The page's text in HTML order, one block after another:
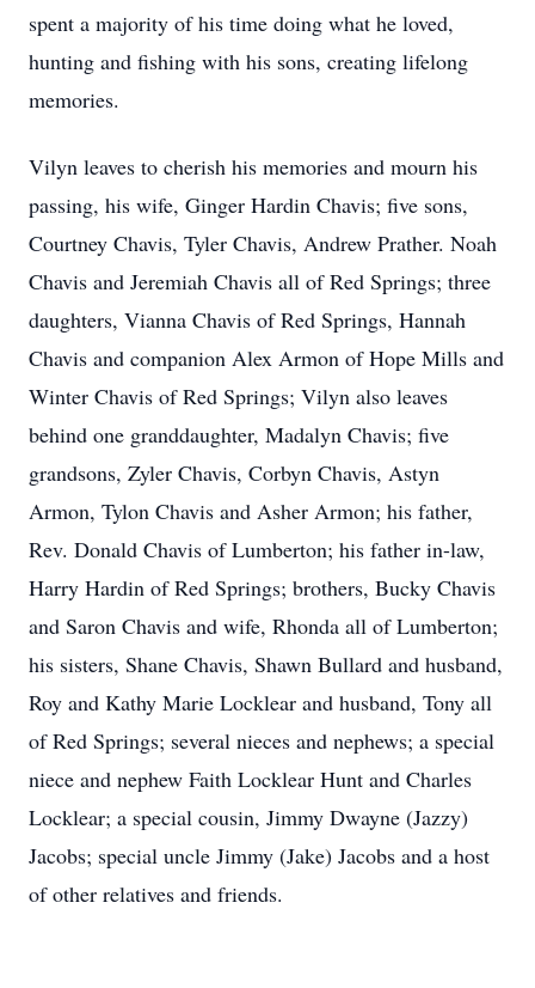
spent a majority of his time doing what he loved,
hunting and fishing with his sons, creating lifelong
memories.
Vilyn leaves to cherish his memories and mourn his
passing, his wife, Ginger Hardin Chavis; five sons,
Courtney Chavis, Tyler Chavis, Andrew Prather. Noah
Chavis and Jeremiah Chavis all of Red Springs; three
daughters, Vianna Chavis of Red Springs, Hannah
Chavis and companion Alex Armon of Hope Mills and
Winter Chavis of Red Springs; Vilyn also leaves
behind one granddaughter, Madalyn Chavis; five
grandsons, Zyler Chavis, Corbyn Chavis, Astyn
Armon, Tylon Chavis and Asher Armon; his father,
Rev. Donald Chavis of Lumberton; his father in-law,
Harry Hardin of Red Springs; brothers, Bucky Chavis
and Saron Chavis and wife, Rhonda all of Lumberton;
his sisters, Shane Chavis, Shawn Bullard and husband,
Roy and Kathy Marie Locklear and husband, Tony all
of Red Springs; several nieces and nephews; a special
niece and nephew Faith Locklear Hunt and Charles
Locklear; a special cousin, Jimmy Dwayne (Jazzy)
Jacobs; special uncle Jimmy (Jake) Jacobs and a host
of other relatives and friends.